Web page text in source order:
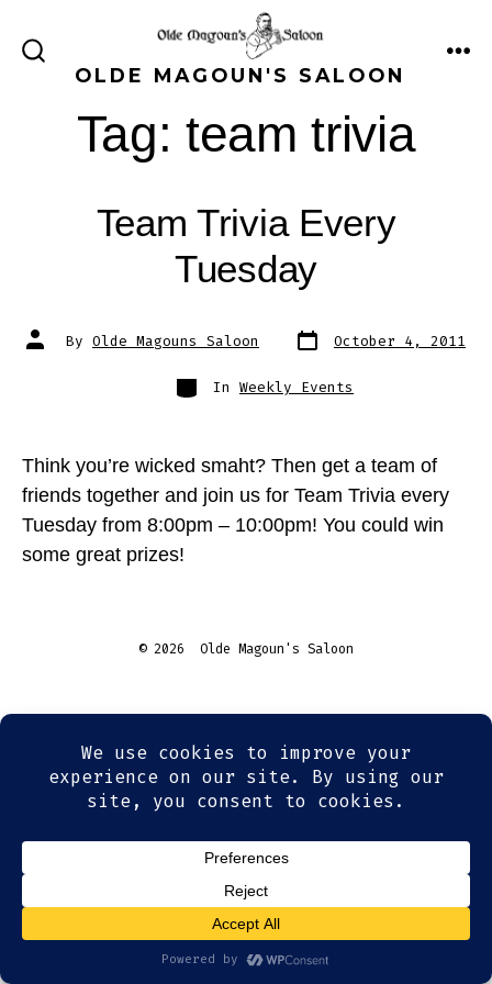
SEARCH
TOGGLEOLDE MAGOUN'S SALOON
Tag: team trivia
Team Trivia Every
Tuesday
Post
author
By Olde Magouns Saloon Post
date
October 4, 2011
Categories
In Weekly Events
Think you’re wicked smaht? Then get a team of
friends together and join us for Team Trivia every
Tuesday from 8:00pm – 10:00pm! You could win
some great prizes!
© 2026 Olde Magoun's Saloon